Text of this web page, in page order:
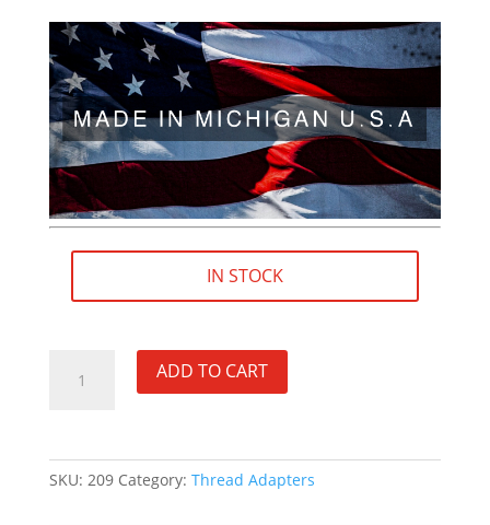
IN STOCK
5/8"×24
(male)
ADD TO CART
SKU: 209 Category: Thread Adapters